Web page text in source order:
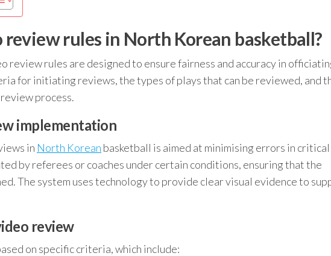
rules in North Korean basketball?
review rules are designed to ensure fairness and accuracy in
for initiating reviews, the types of plays that can be reviewed, and
process.
implementation
in North Korean basketball is aimed at minimising errors in critical
by referees or coaches under certain conditions, ensuring that the
The system uses technology to provide clear visual evidence to
review
on specific criteria, which include: